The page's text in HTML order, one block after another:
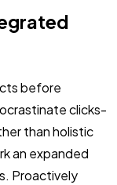
before
clicks-
than holistic
an expanded
Proactively